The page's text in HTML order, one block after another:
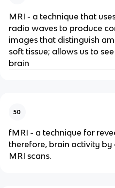
MRI - a technique that
radio waves to produce
images that distinguish
soft tissue; allows us to
brain
50
fMRI - a technique for
therefore, brain activity by
MRI scans.